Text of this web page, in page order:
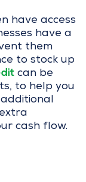
have access
have a
them
to stock up
can be
to help you
cash flow.